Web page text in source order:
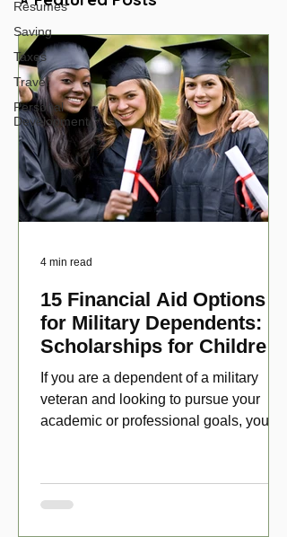
Resumes
Saving
Taxes
Travel
Personal
Development
15 Financial Aid Options
for Military Dependents:
Scholarships for Children
of Disabled Veterans
If you are a dependent of a military
veteran and looking to pursue your
academic or professional goals, you
4 min read